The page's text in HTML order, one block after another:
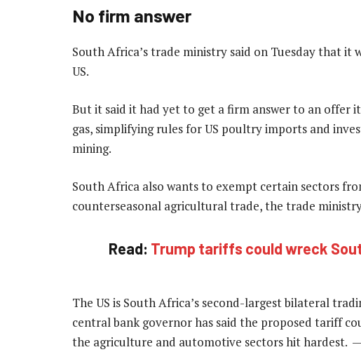
No firm answer
South Africa’s trade ministry said on Tuesday that it
US.
But it said it had yet to get a firm answer to an offer
gas, simplifying rules for US poultry imports and
mining.
South Africa also wants to exempt certain sectors
counterseasonal agricultural trade, the trade
Read: Trump tariffs could wreck
The US is South Africa’s second-largest bilateral
central bank governor has said the proposed tariff
the agriculture and automotive sectors hit hardest. —